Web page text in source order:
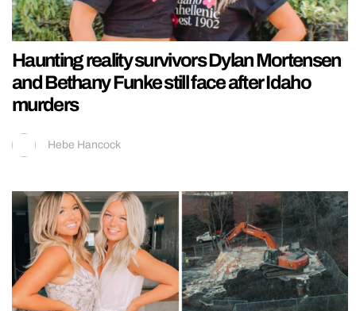
Haunting reality survivors Dylan Mortensen
and Bethany Funke still face after Idaho
murders
Hebe Hancock